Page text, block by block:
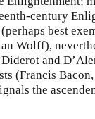
century
best
Wolff),
and
(Francis
the